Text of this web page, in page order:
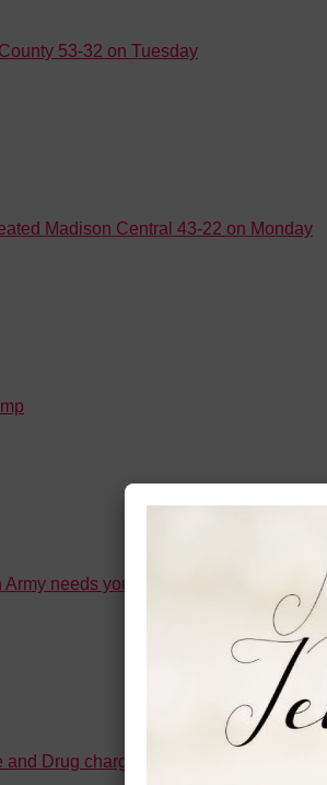
53-32 on Tuesday
Madison Central 43-22 on Monday
needs your help (all the money
Drug charges